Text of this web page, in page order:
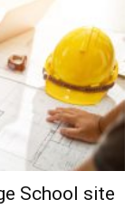
School site